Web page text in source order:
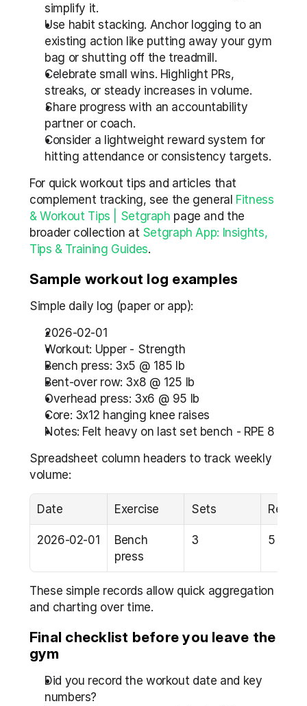
simplify it.
Use habit stacking. Anchor logging to an
existing action like putting away your gym
bag or shutting off the treadmill.
Celebrate small wins. Highlight PRs,
streaks, or steady increases in volume.
Share progress with an accountability
partner or coach.
Consider a lightweight reward system for
hitting attendance or consistency targets.
For quick workout tips and articles that
complement tracking, see the general Fitness
& Workout Tips | Setgraph page and the
broader collection at Setgraph App: Insights,
Tips & Training Guides.
Sample workout log examples
Simple daily log (paper or app):
2026-02-01
Workout: Upper - Strength
Bench press: 3x5 @ 185 lb
Bent-over row: 3x8 @ 125 lb
Overhead press: 3x6 @ 95 lb
Core: 3x12 hanging knee raises
Notes: Felt heavy on last set bench - RPE 8
Spreadsheet column headers to track weekly
volume:
Date Exercise Sets Reps
2026-02-01
Bench
press
3 5
These simple records allow quick aggregation
and charting over time.
Final checklist before you leave the
gym
Did you record the workout date and key
numbers?